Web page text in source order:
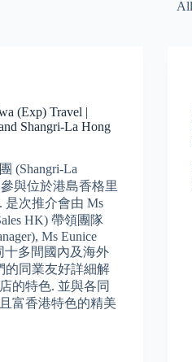
(Exp) Travel |
Shangri-La Hong
(Shangri-La
與位於港島香格里
是次推介會由 Ms
HK) 帶領團隊
Ms Eunice
十多間國內及海外
的同業友好詳細解
的特色. 並與各同
富香港特色的精美